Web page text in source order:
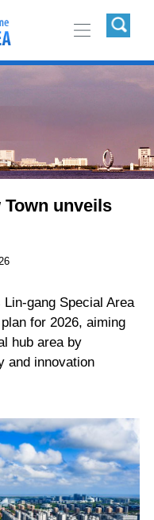
Town unveils
Lin-gang Special Area
for 2026, aiming
hub area by
and innovation